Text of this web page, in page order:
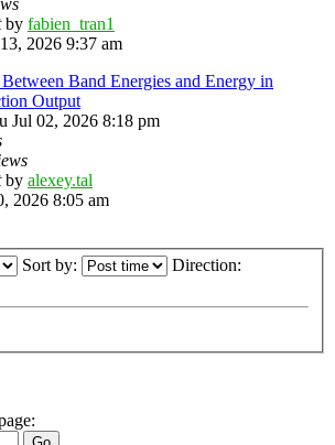
by fabien_tran1
2026 9:37 am
Band Energies and Energy in
Output
Jul 02, 2026 8:18 pm
by alexey.tal
2026 8:05 am
Sort by: Direction: